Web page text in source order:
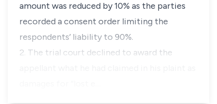
amount was reduced by 10% as the parties
recorded a consent order limiting the
respondents’ liability to 90%.
2. The trial court declined to award the